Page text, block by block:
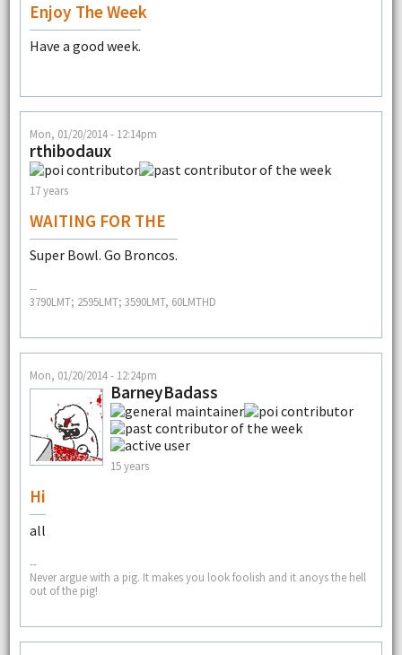
Enjoy The Week
Have a good week.
Mon, 01/20/2014 - 12:14pm
rthibodaux
17 years
WAITING FOR THE
Super Bowl. Go Broncos.
--
3790LMT; 2595LMT; 3590LMT, 60LMTHD
Mon, 01/20/2014 - 12:24pm
BarneyBadass
15 years
Hi
all
--
Never argue with a pig. It makes you look foolish and it anoys the hell
out of the pig!